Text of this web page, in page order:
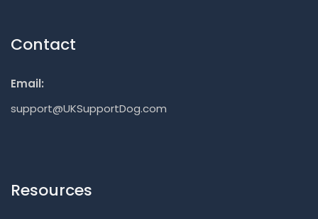
Contact
Email:
support@UKSupportDog.com
Resources